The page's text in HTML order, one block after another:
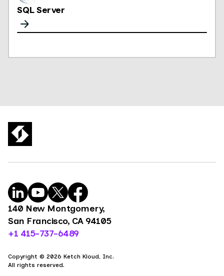
SQL Server
140 New Montgomery,
San Francisco, CA 94105
+1 415-737-6489
Copyright © 2026 Ketch Kloud, Inc.
All rights reserved.